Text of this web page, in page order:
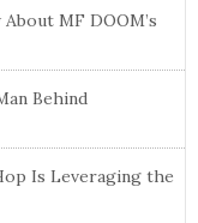
MF DOOM’s
Behind
Is Leveraging the